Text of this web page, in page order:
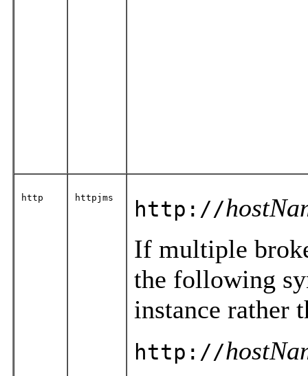
http httpjms http://
If multiple
the following
instance rather
http://